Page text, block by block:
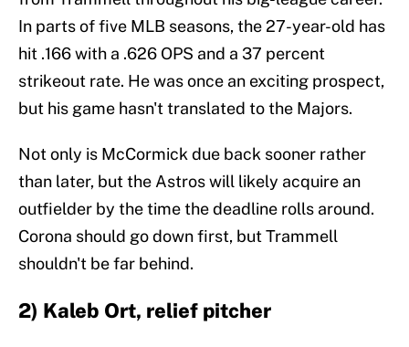
In parts of five MLB seasons, the 27-year-old has
hit .166 with a .626 OPS and a 37 percent
strikeout rate. He was once an exciting prospect,
but his game hasn't translated to the Majors.
Not only is McCormick due back sooner rather
than later, but the Astros will likely acquire an
outfielder by the time the deadline rolls around.
Corona should go down first, but Trammell
shouldn't be far behind.
2) Kaleb Ort, relief pitcher